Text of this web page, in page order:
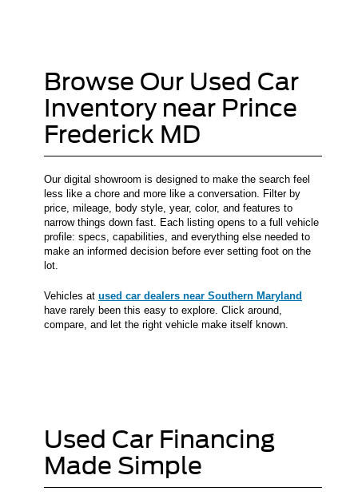
Browse Our Used Car
Inventory near Prince
Frederick MD
Our digital showroom is designed to make the search feel
less like a chore and more like a conversation. Filter by
price, mileage, body style, year, color, and features to
narrow things down fast. Each listing opens to a full vehicle
profile: specs, capabilities, and everything else needed to
make an informed decision before ever setting foot on the
lot.
Vehicles at used car dealers near Southern Maryland
have rarely been this easy to explore. Click around,
compare, and let the right vehicle make itself known.
Used Car Financing
Made Simple